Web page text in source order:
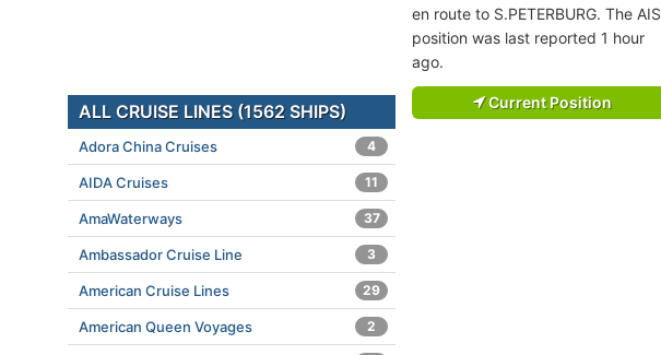
en route to S.PETERBURG. The AIS
position was last reported 1 hour
ago.
Current Position
ALL CRUISE LINES (1562 SHIPS)
Adora China Cruises 4
AIDA Cruises 11
AmaWaterways 37
Ambassador Cruise Line 3
American Cruise Lines 29
American Queen Voyages 2